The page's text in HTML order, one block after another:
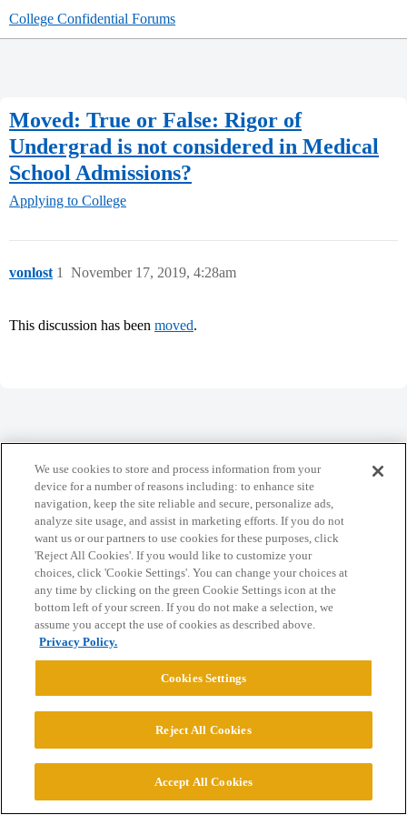
College Confidential Forums
Moved: True or False: Rigor of
Undergrad is not considered in Medical
School Admissions?
Applying to College
vonlost November 17, 2019, 4:28am
1
This discussion has been moved.
Home Categories Guidelines Terms of Service
Privacy Policy
Powered byDiscourse, best viewed with JavaScript enabled
CONNECT WITH US
© 2026 College Confidential, LLC. All Rights Reserved.
We use cookies to store and process information from your
device for a number of reasons including: to enhance site
navigation, keep the site reliable and secure, personalize ads,
analyze site usage, and assist in marketing efforts. If you do not
want us or our partners to use cookies for these purposes, click
'Reject All Cookies'. If you would like to customize your
choices, click 'Cookie Settings'. You can change your choices at
any time by clicking on the green Cookie Settings icon at the
bottom left of your screen. If you do not make a selection, we
assume you accept the use of cookies as described above.
Privacy Policy.
Cookies Settings
Reject All Cookies
Accept All Cookies